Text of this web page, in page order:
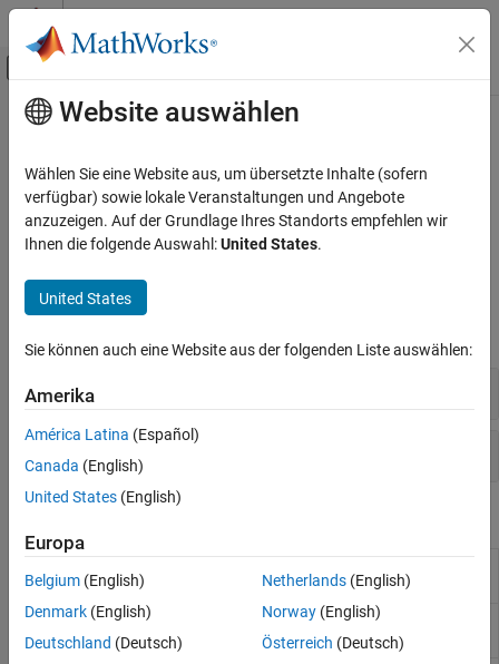
Weiter zum Inhalt
Umschaltung für Off-Canvas-
Startseite der Dokumentation
Robotics System Toolbox
Robot Simulation
Cuboid Scenario Simulation
Gazebo Co-Simulation
Warehouse Robot Simulation
Hauptinhalt
Gazebo Co-Simulation
High fidelity simulation using co-simulation
Create high-fidelity simulations by interfacing with Gazebo
MATLAB®functions and Simulink®blocks.
Functions
Gazebo Co-Simulation
Command
Gazebo Blank
Message
Create blank Gazebo command
Website auswählen
Wählen Sie eine Website aus, um übersetzte Inhalte (sofern
verfügbar) sowie lokale Veranstaltungen und Angebote
anzuzeigen. Auf der Grundlage Ihres Standorts empfehlen wir
Ihnen die folgende Auswahl:United States.
United States
Sie können auch eine Website aus der folgenden Liste auswählen:
Amerika
América Latina (Español)
Canada (English)
United States (English)
Europa
Belgium (English)
Denmark (English)
Deutschland (Deutsch)
Netherlands(English)
Norway(English)
Österreich (Deutsch)